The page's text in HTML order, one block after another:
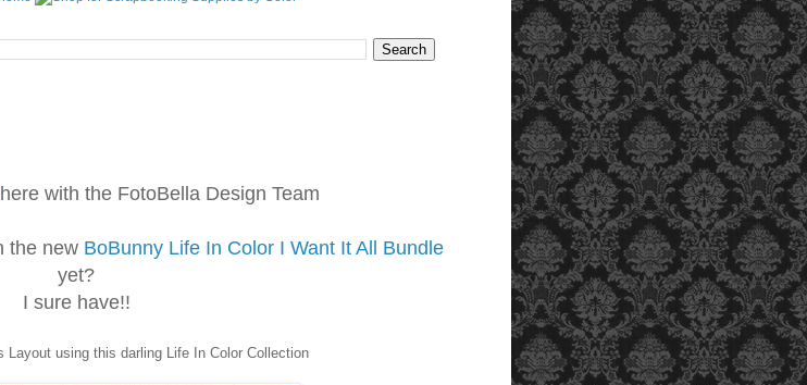
here with the FotoBella Design Team
the new BoBunny Life In Color I Want It All Bundle
yet?
I sure have!!
Layout using this darling Life In Color Collection